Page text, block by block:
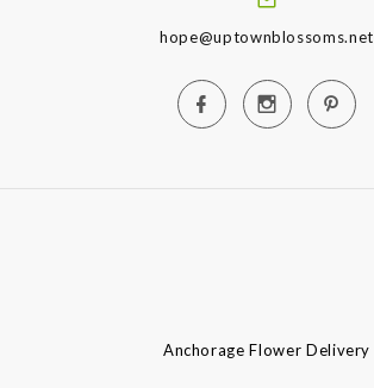
hope@uptownblossoms.net
Anchorage Flower Delivery